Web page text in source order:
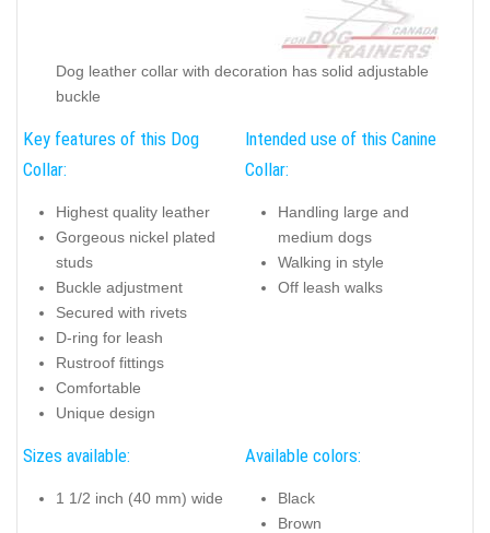
Dog leather collar with decoration has solid adjustable
buckle
Key features of this Dog
Collar:
Highest quality leather
Gorgeous nickel plated
studs
Buckle adjustment
Secured with rivets
D-ring for leash
Rustroof fittings
Comfortable
Unique design
Intended use of this Canine
Collar:
Handling large and
medium dogs
Walking in style
Off leash walks
Sizes available:
1 1/2 inch (40 mm) wide
Available colors:
Black
Brown